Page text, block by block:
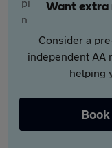
Want extra
Consider a
independent AA
helping